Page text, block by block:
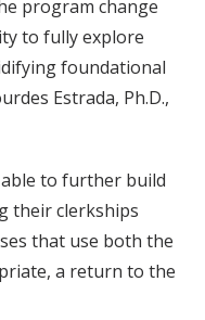
program change
to fully explore
foundational
Estrada, Ph.D.,
to further build
their clerkships
that use both the
a return to the